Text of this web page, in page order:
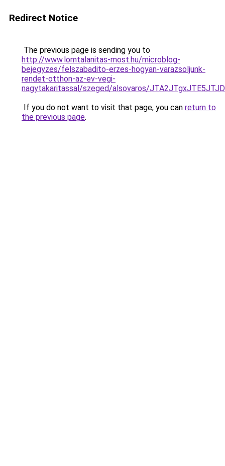
Redirect Notice
The previous page is sending you to
http://www.lomtalanitas-most.hu/microblog-
bejegyzes/felszabadito-erzes-hogyan-varazsoljunk-
rendet-otthon-az-ev-vegi-
nagytakaritassal/szeged/alsovaros/
If you do not want to visit that page, you can return to
the previous page.